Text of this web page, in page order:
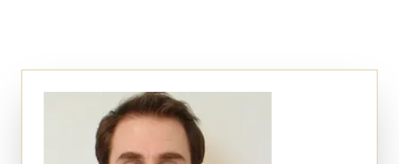
Defective Drugs
Toxic Waste